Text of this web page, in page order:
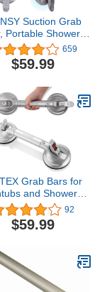
Suction Grab
Portable Shower
Handle Bar
Grip Bar Bathtub
with Strong
Release for
:253lb Silver）
659
$59.99
Grab Bars for
and Showers,
Handles for
Suction, Heavy
Max Load 253lb,
17inch Silver
92
$59.99